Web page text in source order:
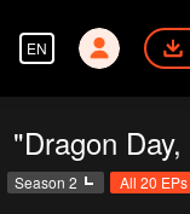
EN
Season 2 All 20 EPs